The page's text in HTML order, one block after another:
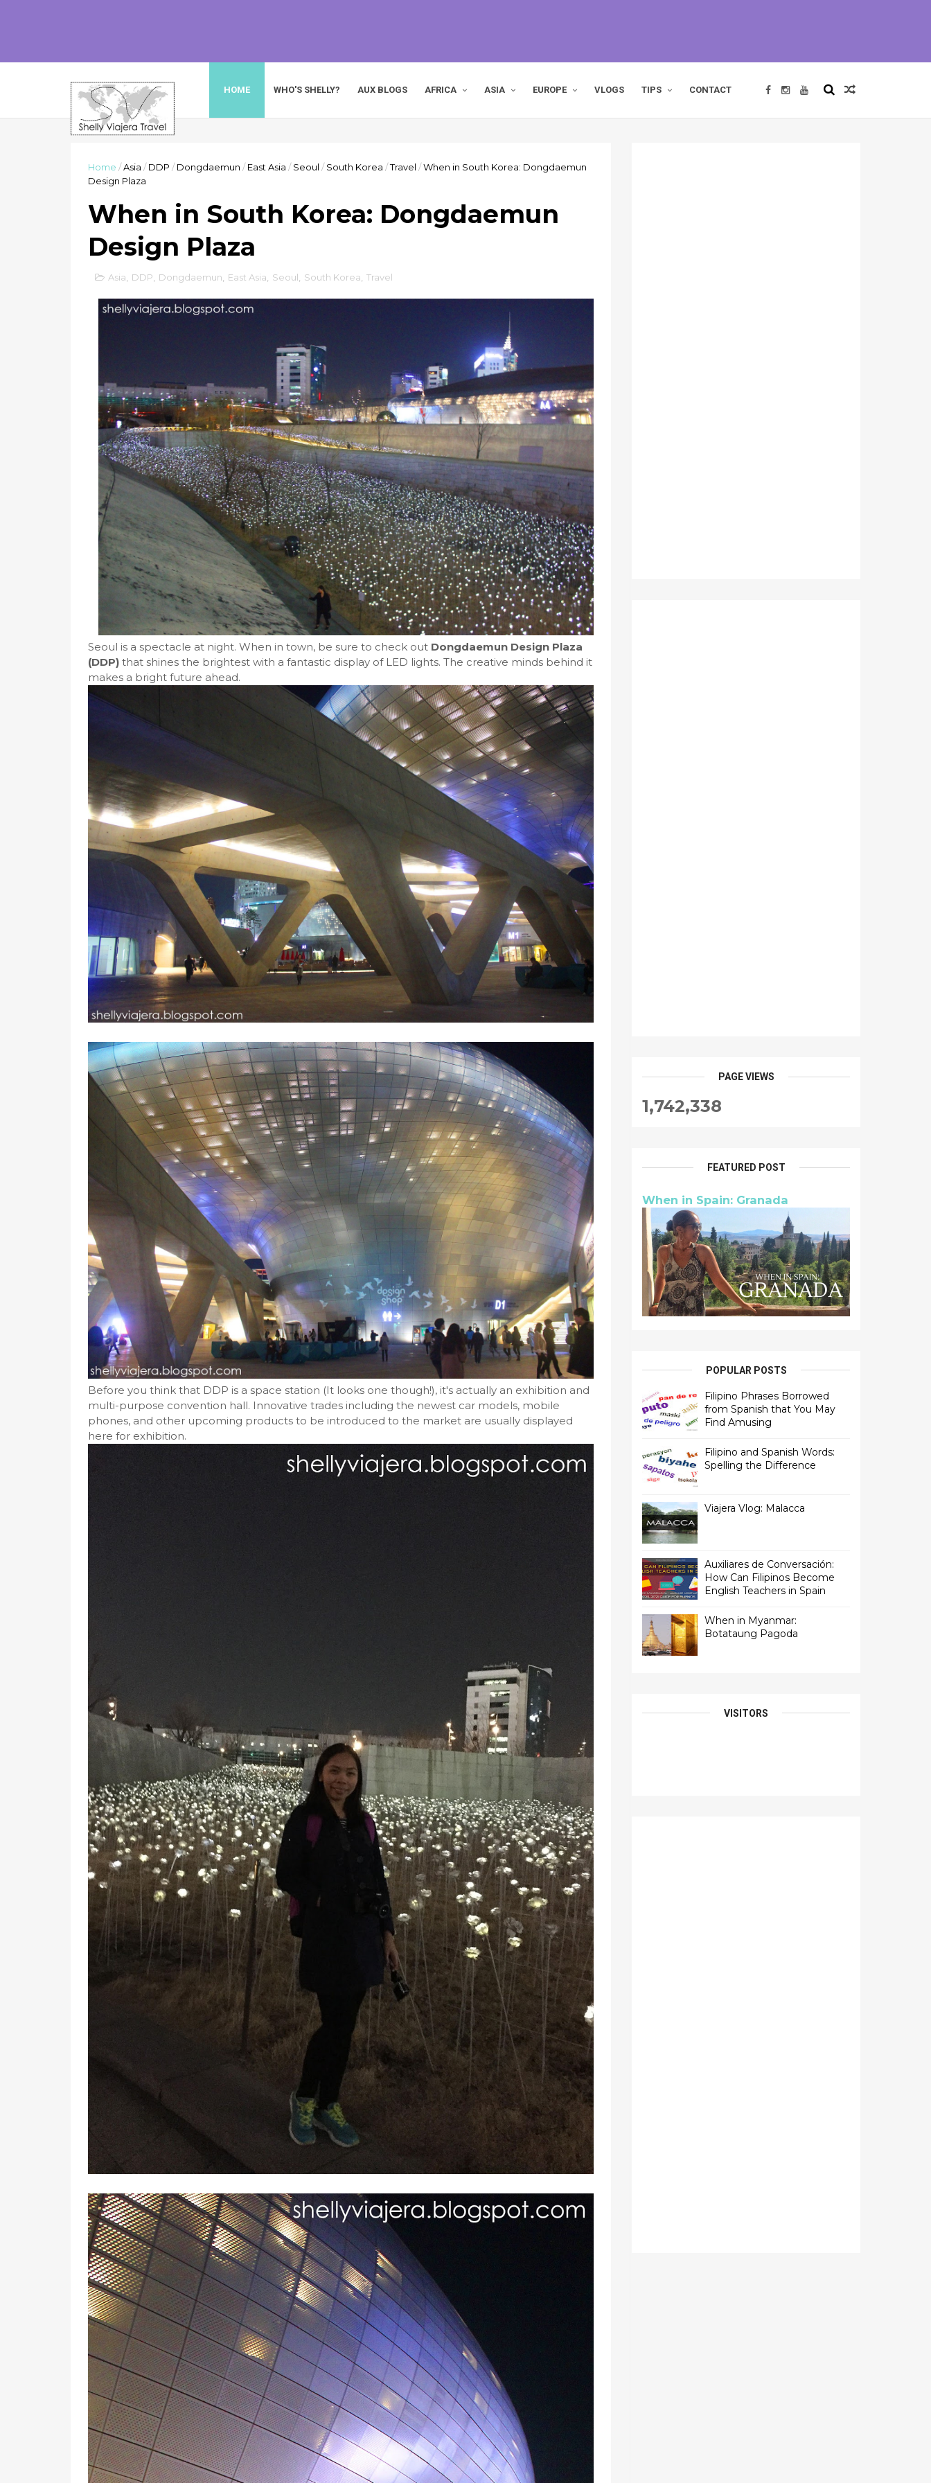
HOME WHO'S SHELLY? AUX BLOGS AFRICA ASIA EUROPE VLOGS TIPS CONTACT
Home /Asia / DDP / Dongdaemun / East Asia / Seoul / South Korea /Travel /When in South Korea: Dongdaemun
Design Plaza
When in South Korea: Dongdaemun
Design Plaza
Asia DDP Dongdaemun East Asia Seoul South Korea Travel
Seoul is a spectacle at night. When in town, be sure to check out Dongdaemun Design Plaza
(DDP) that shines the brightest with a fantastic display of LED lights. The creative minds behind it
makes a bright future ahead.
Before you think that DDP is a space station (It looks one though!), it's actually an exhibition and
multi-purpose convention hall. Innovative trades including the newest car models, mobile
phones, and other upcoming products to be introduced to the market are usually displayed
here for exhibition.
PAGE VIEWS
1,742,338
FEATURED POST
When in Spain: Granada
POPULAR POSTS
Filipino Phrases Borrowed
from Spanish that You May
Find Amusing
Filipino and Spanish Words:
Spelling the Difference
Viajera Vlog: Malacca
Auxiliares de Conversación:
How Can Filipinos Become
English Teachers in Spain
When in Myanmar:
Botataung Pagoda
VISITORS